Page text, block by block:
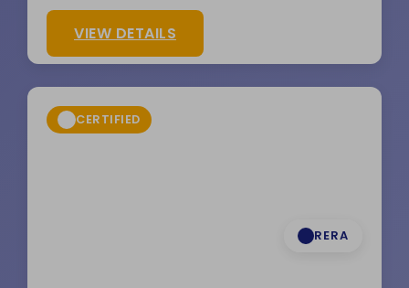
VIEW DETAILS
CERTIFIED
RERA